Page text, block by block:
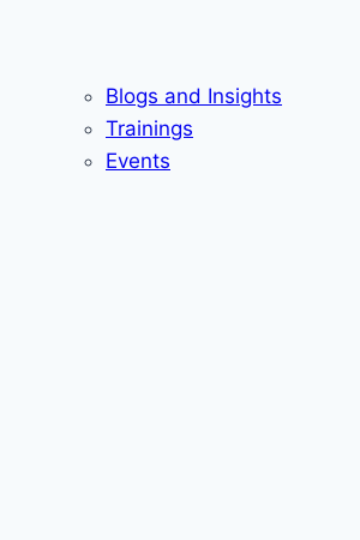
Blogs and Insights
Trainings
Events